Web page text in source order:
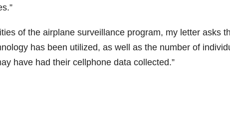
of the airplane surveillance program, my letter asks
has been utilized, as well as the number of
have had their cellphone data collected.”